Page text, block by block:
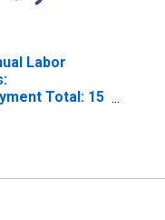
Labor
Total: 15